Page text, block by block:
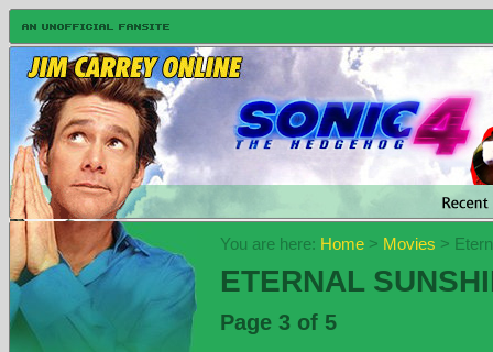
You are here: Home > Movies >
ETERNAL
Page 3 of 5